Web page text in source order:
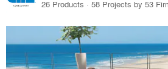
26 Products · 58 Projects by 53